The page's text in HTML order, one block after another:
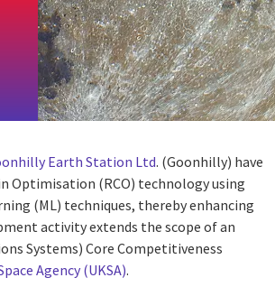
Earth Station Ltd. (Goonhilly) have
Optimisation (RCO) technology using
(ML) techniques, thereby enhancing
activity extends the scope of an
Systems) Core Competitiveness
Agency (UKSA).